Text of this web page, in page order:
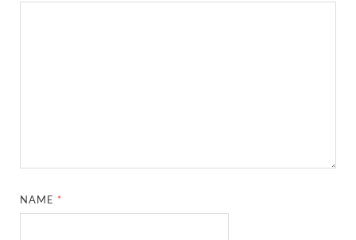
NAME *